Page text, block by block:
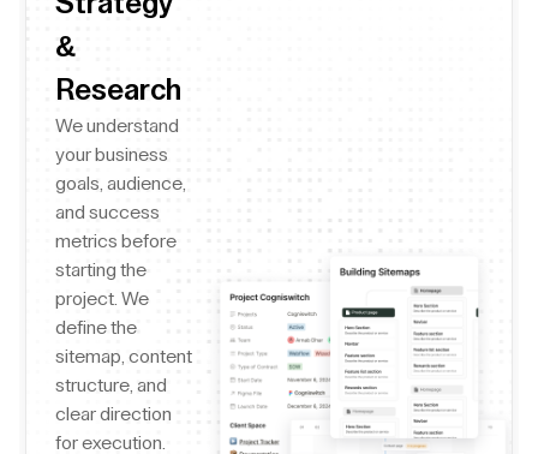
&
Research
We understand
your business
goals, audience,
and success
metrics before
starting the
project. We
define the
sitemap, content
structure, and
clear direction
for execution.